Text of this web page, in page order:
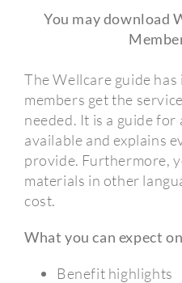
You may download
The Wellcare guide
members get the
needed. It is a guide
available and explains
provide. Furthermore,
materials in other
cost.
What you can expect
Benefit highlights